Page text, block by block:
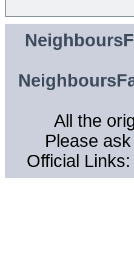
All the
Please
Official Links: